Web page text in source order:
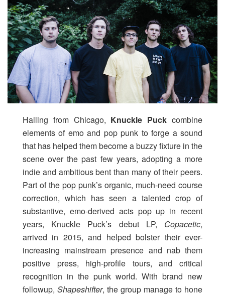
Hailing from Chicago, Knuckle Puckcombine
elements of emo and pop punk to forge a sound
that has helped them become a buzzy fixture in the
scene over the past few years, adopting a more
indie and ambitious bent than many of their peers.
Part of the pop punk’s organic, much-need course
correction, which has seen a talented crop of
substantive, emo-derived acts pop up in recent
years, Knuckle Puck’s debut LP, Copacetic,
arrived in 2015, and helped bolster their ever-
increasing mainstream presence and nab them
positive press, high-profile tours, and critical
recognition in the punk world. With brand new
followup, Shapeshifter, the group manage to hone